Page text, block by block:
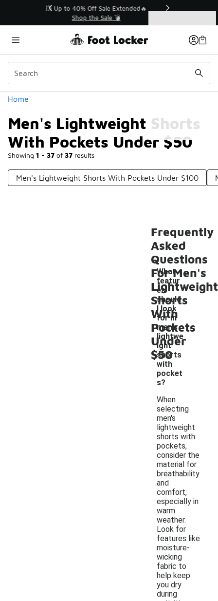
💥 Up to 40% Off Sale Extended🔥
Shop the Sale 💣
Home
Men's Lightweight Shorts
With Pockets Under $50
Showing 1 - 37 of 37 results
Categories
Men's Lightweight Shorts With Pockets Under $100
Frequently
Asked
Questions
For Men's
Lightweight
Shorts
With
Pockets
Under
$50
What
featur
es
should
I look
for in
men's
lightwe
ight
shorts
with
pocket
s?
-
When
selecting
men's
lightweight
shorts with
pockets,
consider the
material for
breathability
and
comfort,
especially in
warm
weather.
Look for
features like
moisture-
wicking
fabric to
help keep
you dry
during